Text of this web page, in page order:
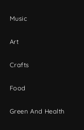
Music
Art
Crafts
Food
Green And Health